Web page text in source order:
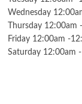
Wednesday
Thursday 12:00am -
Friday 12:00am -
Saturday 12:00am -